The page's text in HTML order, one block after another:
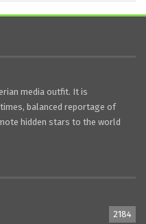
media outfit. It is
balanced reportage of
hidden stars to the world
2184